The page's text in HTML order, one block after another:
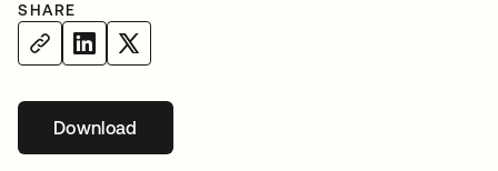
SHARE
Downloadopens in a new tab